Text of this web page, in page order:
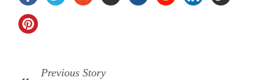
Previous Story